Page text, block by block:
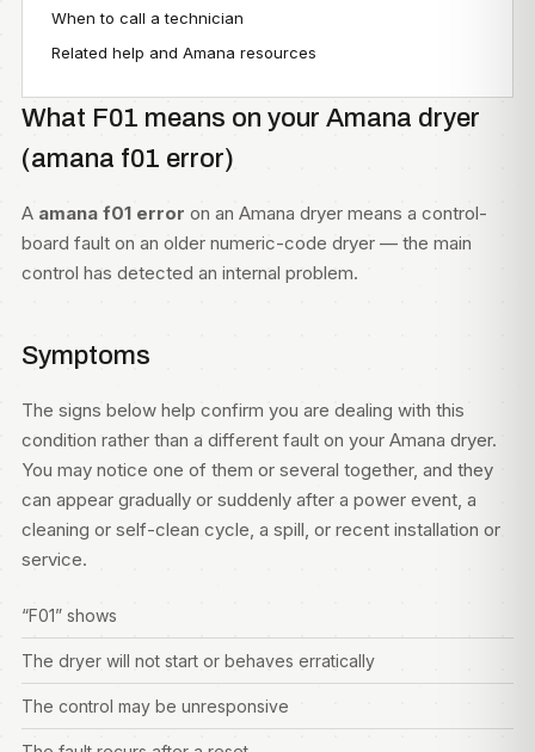
When to call a technician
Related help and Amana resources
What F01 means on your Amana dryer
(amana f01 error)
A amana f01 error on an Amana dryer means a control-
board fault on an older numeric-code dryer — the main
control has detected an internal problem.
Symptoms
The signs below help confirm you are dealing with this
condition rather than a different fault on your Amana dryer.
You may notice one of them or several together, and they
can appear gradually or suddenly after a power event, a
cleaning or self-clean cycle, a spill, or recent installation or
service.
“F01” shows
The dryer will not start or behaves erratically
The control may be unresponsive